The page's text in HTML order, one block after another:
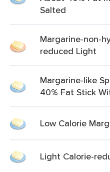
Salted
Margarine-non-
reduced Light
Margarine-like
40% Fat Stick
Low Calorie
Light Calorie-